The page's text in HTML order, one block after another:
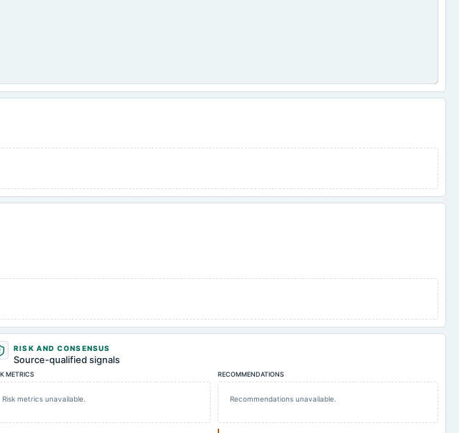
RISK AND CONSENSUS
Source-qualified signals
METRICS
Risk metrics unavailable.
RECOMMENDATIONS
Recommendations unavailable.